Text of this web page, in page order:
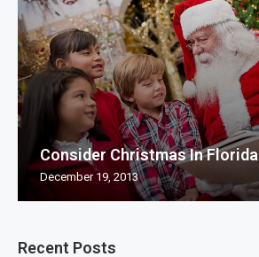
Recent Posts
Consider Christmas In Florida
December 19, 2013